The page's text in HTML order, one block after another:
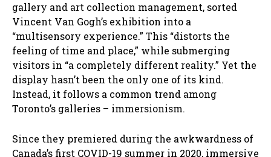
gallery and art collection management, sorted
Vincent Van Gogh’s exhibition into a
“multisensory experience.” This “distorts the
feeling of time and place,” while submerging
visitors in “a completely different reality.” Yet the
display hasn’t been the only one of its kind.
Instead, it follows a common trend among
Toronto’s galleries – immersionism.
Since they premiered during the awkwardness of
Canada’s first COVID-19 summer in 2020, immersive